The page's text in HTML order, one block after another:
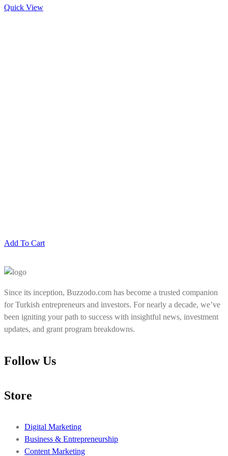
Quick View
Add To Cart
Since its inception, Buzzodo.com has become a trusted companion
for Turkish entrepreneurs and investors. For nearly a decade, we’ve
been igniting your path to success with insightful news, investment
updates, and grant program breakdowns.
Follow Us
Store
Digital Marketing
Business & Entrepreneurship
Content Marketing